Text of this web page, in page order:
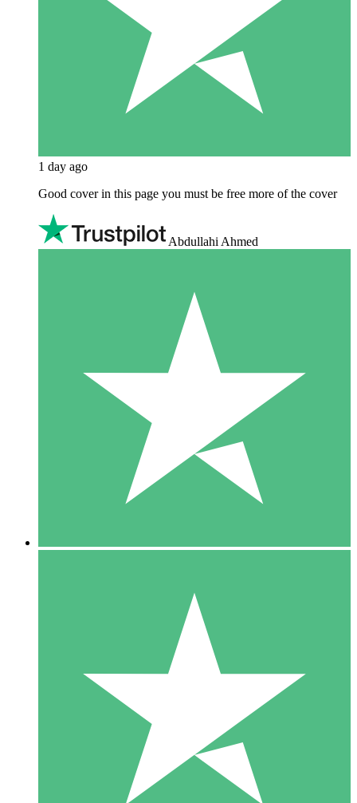
1 day ago
Good cover in this page you must be free more of the cover
Abdullahi Ahmed